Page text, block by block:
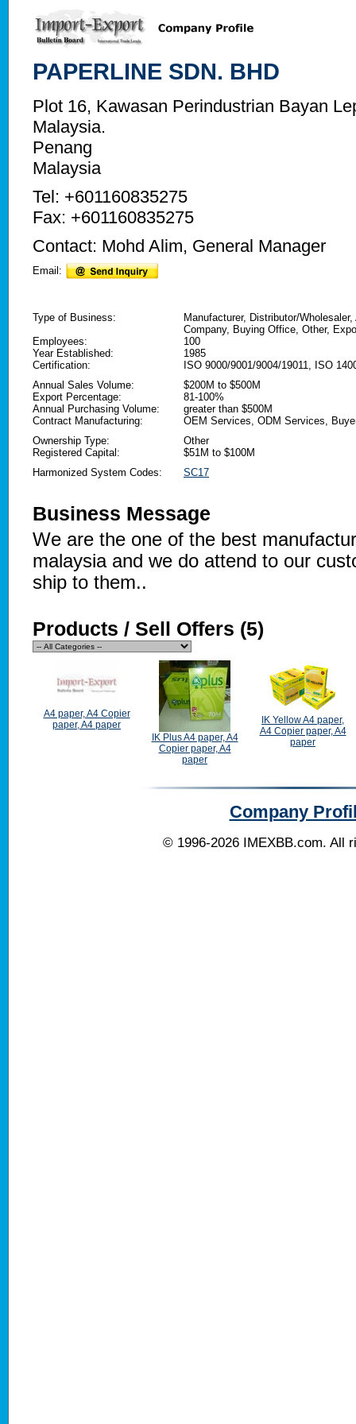
PAPERLINE SDN. BHD
Plot 16, Kawasan Perindustrian Bayan
Malaysia.
Penang
Malaysia
Tel: +601160835275
Fax: +601160835275
Contact: Mohd Alim, General Manager
Email:
Type of Business:
Manufacturer, Distributor/
Company, Buying Office, Other,
Employees:
100
Year Established:
1985
Certification:
ISO 9000/9001/9004/19011, ISO
Annual Sales Volume:
$200M to $500M
Export Percentage:
81-100%
Annual Purchasing Volume:
greater than $500M
Contract Manufacturing:
OEM Services, ODM Services,
Ownership Type:
Other
Registered Capital:
$51M to $100M
Harmonized System Codes:
SC17
Business Message
We are the one of the best
malaysia and we do attend to our
ship to them..
Products / Sell Offers (5)
A4 paper, A4 Copier
paper, A4 paper
IK Plus A4 paper, A4
Copier paper, A4
paper
IK Yellow A4 paper,
A4 Copier paper, A4
paper
Company
© 1996-2026 IMEXBB.com. All